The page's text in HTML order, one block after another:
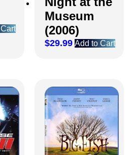
Museum
(2006)
$29.99 Add to Cart